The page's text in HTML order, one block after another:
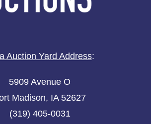
Auction Yard Address:
5909 Avenue O
Madison, IA 52627
(319) 405-0031